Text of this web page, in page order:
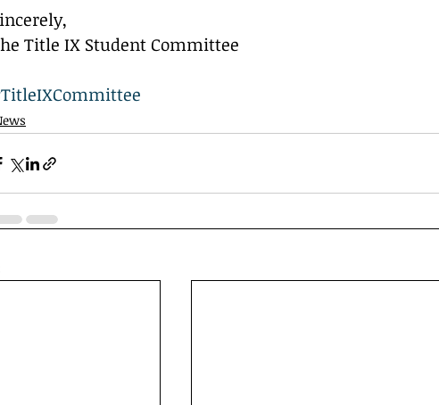
Title IX Student Committee